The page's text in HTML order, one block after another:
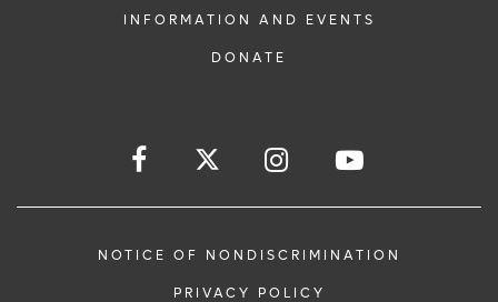
INFORMATION AND EVENTS
DONATE
NOTICE OF NONDISCRIMINATION
PRIVACY POLICY